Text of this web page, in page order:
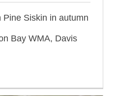
Pine Siskin in autumn
Bay WMA, Davis